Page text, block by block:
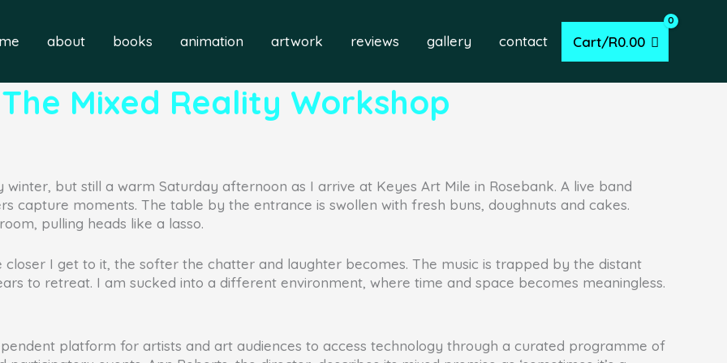
about books animation artwork reviews gallery contact Cart/R0.00
Mixed Reality Workshop
but still a warm Saturday afternoon as I arrive at Keyes Art Mile in Rosebank. A live band
capture moments. The table by the entrance is swollen with fresh buns, doughnuts and cakes.
pulling heads like a lasso.
I get to it, the softer the chatter and laughter becomes. The music is trapped by the distant
to retreat. I am sucked into a different environment, where time and space becomes meaningless.
platform for artists and art audiences to access technology through a curated programme of